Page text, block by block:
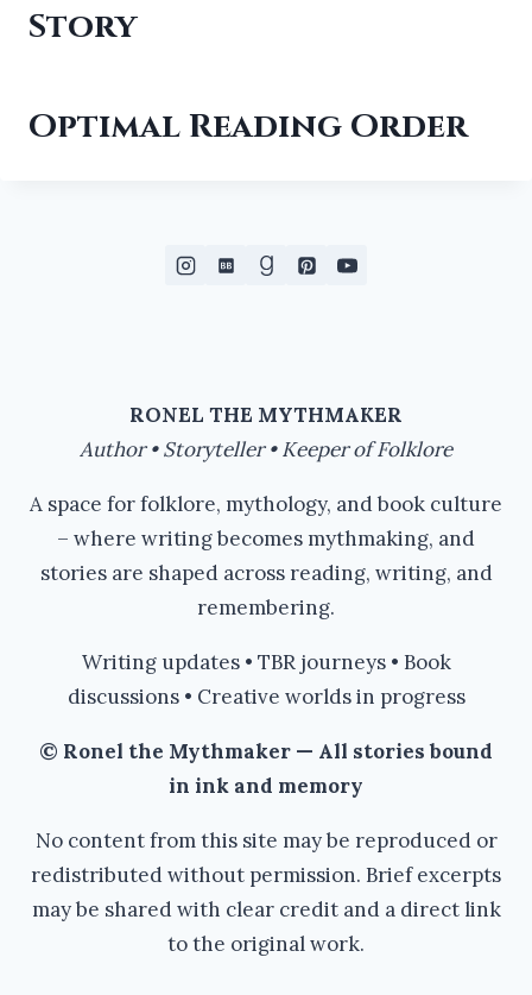
Story
Optimal Reading Order
RONEL THE MYTHMAKER
Author • Storyteller • Keeper of Folklore
A space for folklore, mythology, and book culture
– where writing becomes mythmaking, and
stories are shaped across reading, writing, and
remembering.
Writing updates • TBR journeys • Book
discussions • Creative worlds in progress
© Ronel the Mythmaker — All stories bound
in ink and memory
No content from this site may be reproduced or
redistributed without permission. Brief excerpts
may be shared with clear credit and a direct link
to the original work.